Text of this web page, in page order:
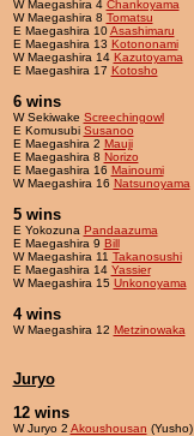
W Maegashira 4 Chankoyama
W Maegashira 8 Tomatsu
E Maegashira 10Asashimaru
E Maegashira 13 Kotononami
W Maegashira 14 Kazutoyama
E Maegashira 17 Kotosho
6 wins
W Sekiwake Screechingowl
E Komusubi Susanoo
E Maegashira 2 Mauji
E Maegashira 8 Norizo
E Maegashira 16 Mainoumi
W Maegashira 16 Natsunoyama
5 wins
E Yokozuna Pandaazuma
E Maegashira 9 Bill
W Maegashira 11 Takanosushi
E Maegashira 14 Yassier
W Maegashira 15 Unkonoyama
4 wins
W Maegashira 12 Metzinowaka
Juryo
12 wins
W Juryo 2 Akoushousan (Yusho)